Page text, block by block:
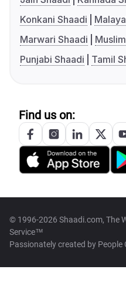
Konkani Shaadi
Marwari Shaadi
Punjabi Shaadi
Tamil
Find us on:
© 1996-2026 Shaadi.com, The
Service™
Passionately created by People